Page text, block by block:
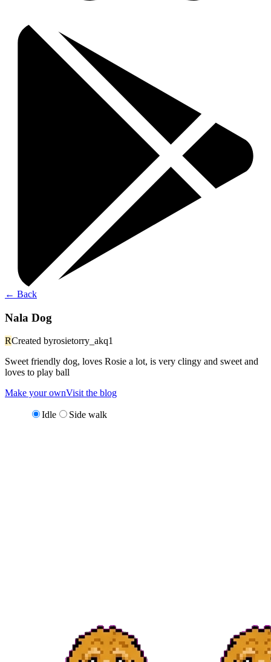
← Back
Nala Dog
RCreated byrosietorry_akq1
Sweet friendly dog, loves Rosie a lot, is very clingy and sweet and
loves to play ball
Make your ownVisit the blog
Idle Side walk